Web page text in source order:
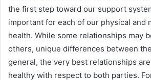
the first step toward our support
important for each of our physical and
health. While some relationships may
others, unique differences between
general, the very best relationships
healthy with respect to both parties.